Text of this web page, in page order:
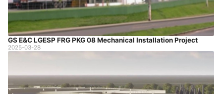
GS E&C LGESP FRG PKG 08 Mechanical Installation Project
2025-03-28